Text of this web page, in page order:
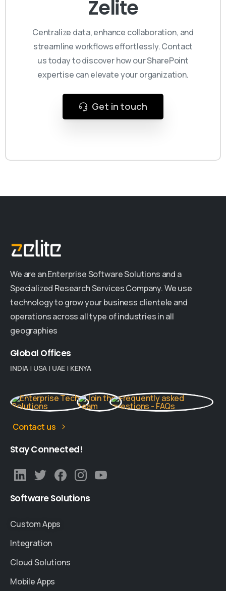
Zelite
Centralize data, enhance collaboration, and
streamline workflows effortlessly. Contact
us today to discover how our SharePoint
expertise can elevate your organization.
Get in touch
We are an Enterprise Software Solutions and a
Specialized Research Services Company. We use
technology to grow your business clientele and
operations across all type of industries in all
geographies
Global Offices
INDIA | USA | UAE | KENYA
Contact us
StayConnected!
SoftwareSolutions
Custom Apps
Integration
Cloud Solutions
Mobile Apps